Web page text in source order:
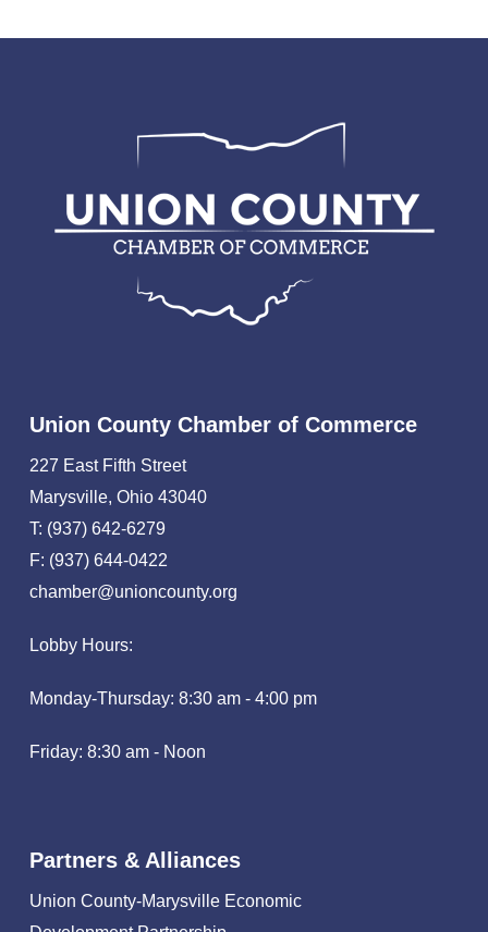
Union County Chamber of Commerce
227 East Fifth Street
Marysville, Ohio 43040
T: (937) 642-6279
F: (937) 644-0422
chamber@unioncounty.org
Lobby Hours:
Monday-Thursday: 8:30 am - 4:00 pm
Friday: 8:30 am - Noon
Partners & Alliances
Union County-Marysville Economic